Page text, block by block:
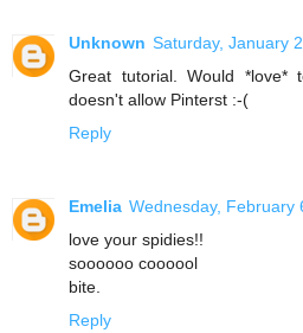
Unknown Saturday, January
Great tutorial. Would
doesn't allow Pinterst :-(
Reply
Emelia Wednesday, February
love your spidies!!
soooooo coooool
bite.
Reply